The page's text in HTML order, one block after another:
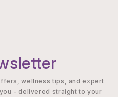
wellness tips, and expert
- delivered straight to your